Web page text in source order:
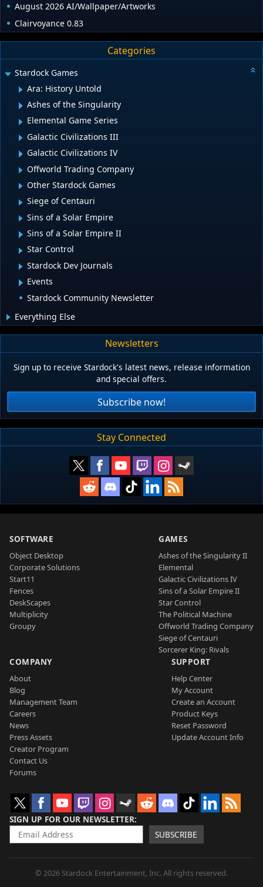
August 2026 AI/Wallpaper/Artworks
Clairvoyance 0.83
Categories
Stardock Games
Ara: History Untold
Ashes of the Singularity
Elemental Game Series
Galactic Civilizations III
Galactic Civilizations IV
Offworld Trading Company
Other Stardock Games
Siege of Centauri
Sins of a Solar Empire
Sins of a Solar Empire II
Star Control
Stardock Dev Journals
Events
Stardock Community Newsletter
Everything Else
Newsletters
Sign up to receive Stardock's latest news, release information
and special offers.
Subscribe now!
Stay Connected
SOFTWARE
Object Desktop
Corporate Solutions
Start11
Fences
DeskScapes
Multiplicity
Groupy
GAMES
Ashes of the Singularity II
Elemental
Galactic Civilizations IV
Sins of a Solar Empire II
Star Control
The Political Machine
Offworld Trading Company
Siege of Centauri
Sorcerer King: Rivals
COMPANY
About
Blog
Management Team
Careers
News
Press Assets
Creator Program
Contact Us
Forums
SUPPORT
Help Center
My Account
Create an Account
Product Keys
Reset Password
Update Account Info
SIGN UP FOR OUR NEWSLETTER
SUBSCRIBE
© 2026 Stardock Entertainment, Inc. All rights reserved.